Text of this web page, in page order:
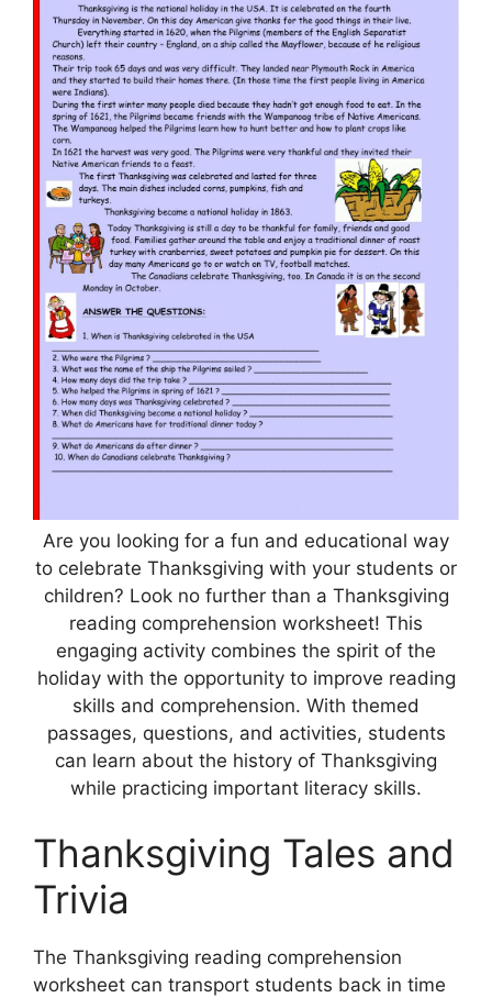
Are you looking for a fun and educational way
to celebrate Thanksgiving with your students or
children? Look no further than a Thanksgiving
reading comprehension worksheet! This
engaging activity combines the spirit of the
holiday with the opportunity to improve reading
skills and comprehension. With themed
passages, questions, and activities, students
can learn about the history of Thanksgiving
while practicing important literacy skills.
Thanksgiving Tales and
Trivia
The Thanksgiving reading comprehension
worksheet can transport students back in time